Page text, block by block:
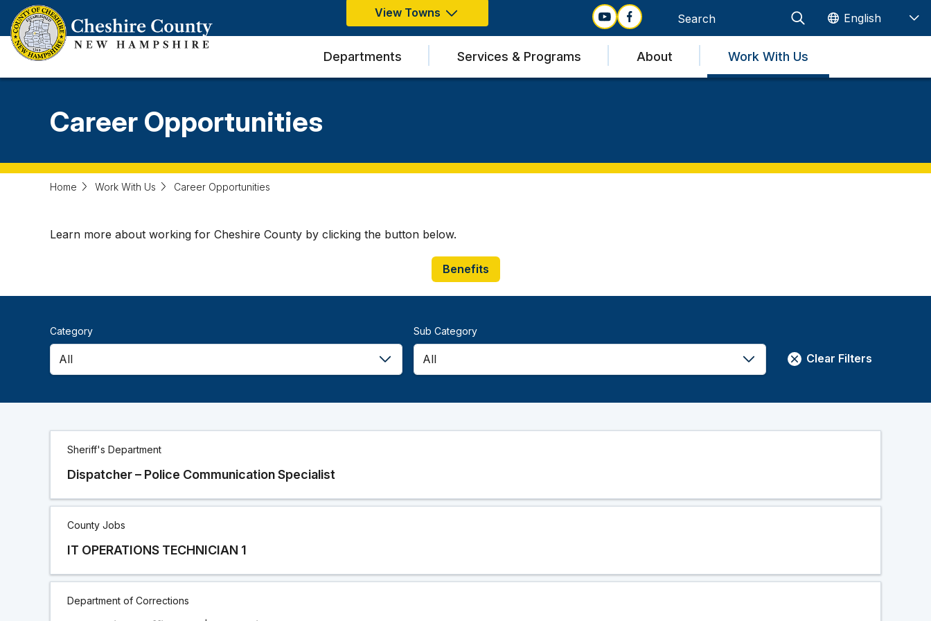
Skip
main
content
View Towns
Departments Services & Programs About Work With Us
Career Opportunities
Home Work With Us Career Opportunities
Learn more about working for Cheshire County by clicking the button below.
Benefits
Category Sub Category
Clear Filters
Career
Opportunities
Sheriff's Department
Dispatcher – Police Communication Specialist
County Jobs
IT OPERATIONS TECHNICIAN 1
Department of Corrections